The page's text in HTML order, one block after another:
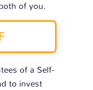
of you.
of a Self-
to invest